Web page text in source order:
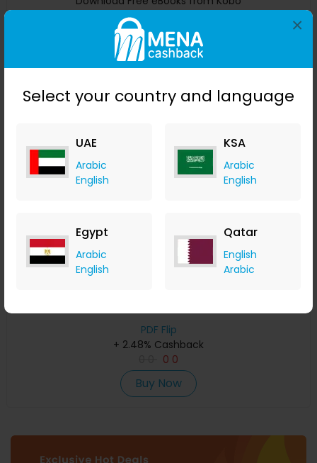
Select your country and language
UAE
Arabic
English
KSA
Arabic
English
Egypt
Arabic
English
Qatar
English
Arabic
×
Kobo
+ CA$11.77 Cashback
0 0 0 0
PDF Flip
+ 2.48% Cashback
0 0
Buy Now